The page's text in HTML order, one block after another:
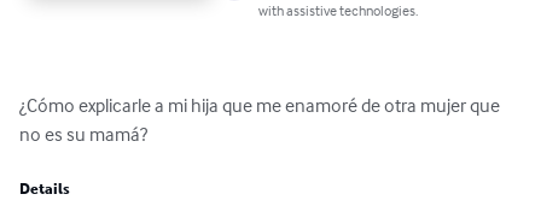
with assistive technologies.
¿Cómo explicarle a mi hija que me enamoré de otra mujer que
no es su mamá?
Details